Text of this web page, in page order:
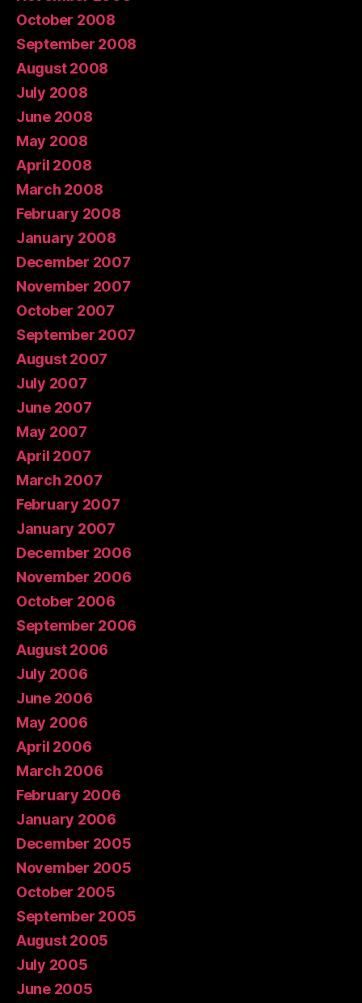
October 2008
September 2008
August 2008
July 2008
June 2008
May 2008
April 2008
March 2008
February 2008
January 2008
December 2007
November 2007
October 2007
September 2007
August 2007
July 2007
June 2007
May 2007
April 2007
March 2007
February 2007
January 2007
December 2006
November 2006
October 2006
September 2006
August 2006
July 2006
June 2006
May 2006
April 2006
March 2006
February 2006
January 2006
December 2005
November 2005
October 2005
September 2005
August 2005
July 2005
June 2005